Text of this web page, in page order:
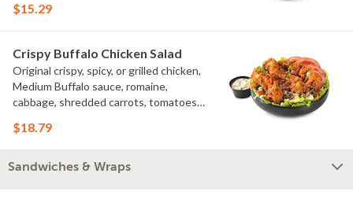
$15.29
Crispy Buffalo Chicken Salad
Original crispy, spicy, or grilled chicken,
Medium Buffalo sauce, romaine,
cabbage, shredded carrots, tomatoes,
bleu cheese crumbles, green onions
$18.79
Sandwiches & Wraps